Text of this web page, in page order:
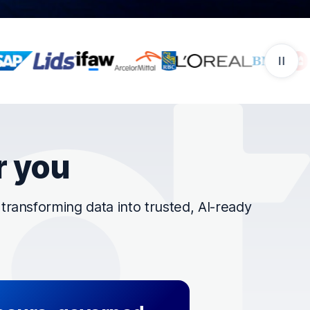
you
data into trusted, AI-ready